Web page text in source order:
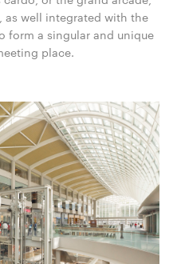
as well integrated with the
form a singular and unique
place.